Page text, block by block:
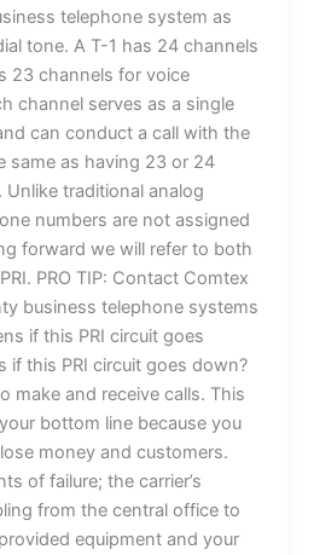
telephone system as
tone. A T-1 has 24 channels
23 channels for voice
channel serves as a single
can conduct a call with the
same as having 23 or 24
traditional analog
numbers are not assigned
forward we will refer to both
PRO TIP: Contact Comtex
business telephone systems
if this PRI circuit goes
if this PRI circuit goes down?
make and receive calls. This
bottom line because you
money and customers.
of failure; the carrier’s
from the central office to
equipment and your